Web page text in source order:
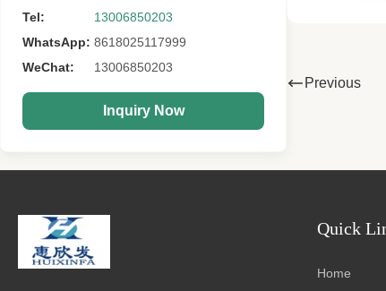
Tel:
13006850203
WhatsApp: 8618025117999
WeChat:
13006850203
Inquiry Now
Previous
Quick
Home